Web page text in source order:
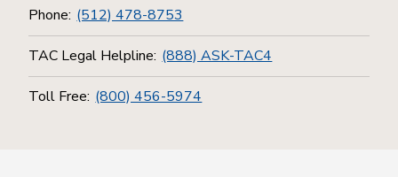
Phone: (512) 478-8753
TAC Legal Helpline: (888) ASK-TAC4
Toll Free: (800) 456-5974